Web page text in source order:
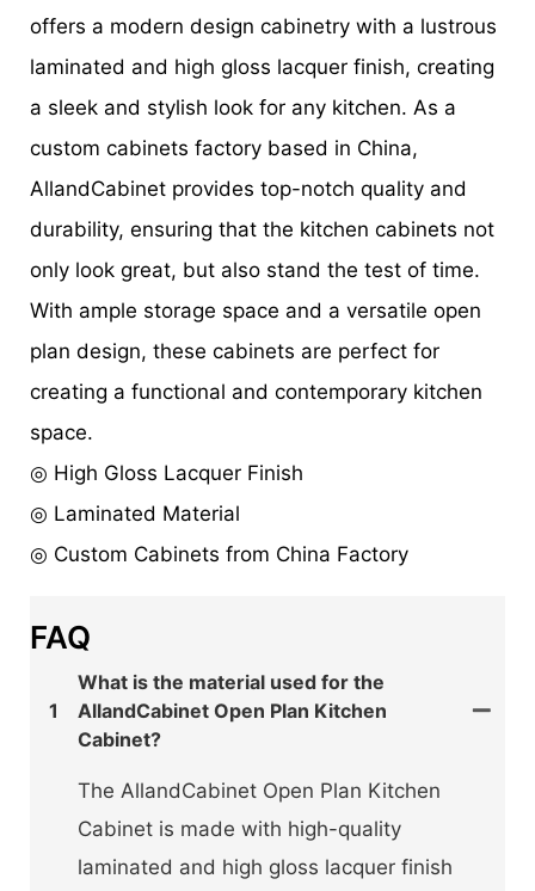
offers a modern design cabinetry with a lustrous
laminated and high gloss lacquer finish, creating
a sleek and stylish look for any kitchen. As a
custom cabinets factory based in China,
AllandCabinet provides top-notch quality and
durability, ensuring that the kitchen cabinets not
only look great, but also stand the test of time.
With ample storage space and a versatile open
plan design, these cabinets are perfect for
creating a functional and contemporary kitchen
space.
◎ High Gloss Lacquer Finish
◎ Laminated Material
◎ Custom Cabinets from China Factory
FAQ
1
What is the material used for the
AllandCabinet Open Plan Kitchen
Cabinet?
The AllandCabinet Open Plan Kitchen
Cabinet is made with high-quality
laminated and high gloss lacquer finish